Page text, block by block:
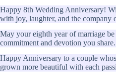
Happy 8th Wedding Anniversary!
with joy, laughter, and the company
May your eighth year of marriage be
commitment and devotion you share.
Happy Anniversary to a couple
grown more beautiful with each